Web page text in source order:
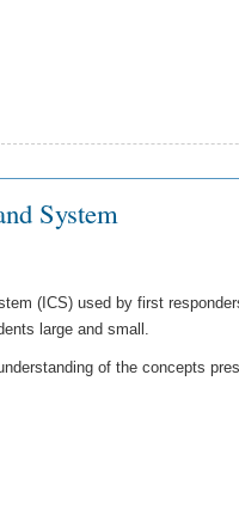
System
(ICS) used by first
large and small.
of the concepts